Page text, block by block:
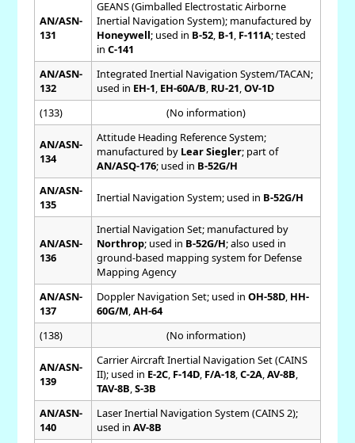
AN/ASN-
131
GEANS (Gimballed Electrostatic Airborne
Inertial Navigation System); manufactured by
Honeywell; used in B-52, B-1 F-111A; tested
in C-141
AN/ASN-
132
Integrated Inertial Navigation System/TACAN;
used in EH-1 EH-60A/B RU-21 OV-1D
(133)
(No information)
AN/ASN-
134
Attitude Heading Reference System;
manufactured by Lear Siegler; part of
AN/ASQ-176; used in B-52G/H
AN/ASN-
135
Inertial Navigation System; used in B-52G/H
AN/ASN-
136
Inertial Navigation Set; manufactured by
Northrop; used in B-52G/H; also used in
ground-based mapping system for Defense
Mapping Agency
AN/ASN-
137
Doppler Navigation Set; used in OH-58D, HH-
60G/M AH-64
(138)
(No information)
AN/ASN-
139
Carrier Aircraft Inertial Navigation Set (CAINS
II); used in E-2C, F-14D, F/A-18, C-2A, AV-8B
TAV-8B S-3B
AN/ASN-
140
Laser Inertial Navigation System (CAINS 2);
used in AV-8B